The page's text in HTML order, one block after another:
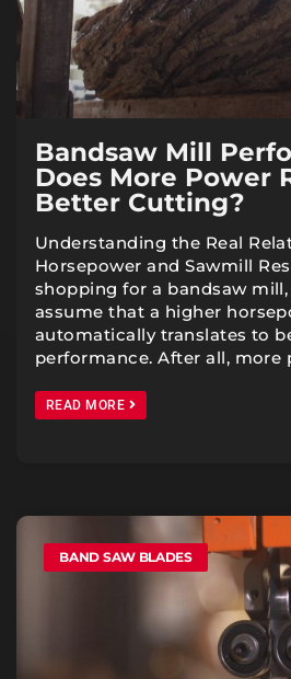
Bandsaw Mill
Does More Power
Better Cutting?
Understanding the Real
Horsepower and Sawmill
shopping for a bandsaw
assume that a higher
automatically translates to
performance. After all, more
READ MORE
BAND SAW BLADES